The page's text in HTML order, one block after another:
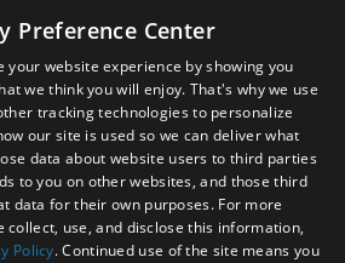
Preference Center
your website experience by showing you
we think you will enjoy. That's why we use
tracking technologies to personalize
our site is used so we can deliver what
data about website users to third parties
to you on other websites, and those third
data for their own purposes. For more
collect, use, and disclose this information,
Policy. Continued use of the site means you